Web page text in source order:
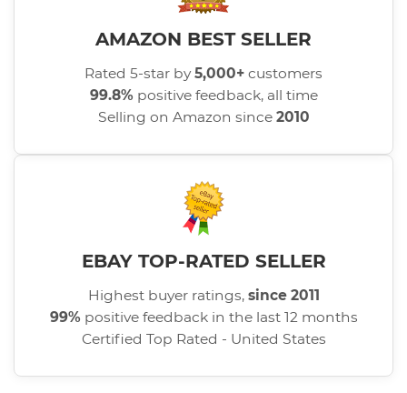
AMAZON BEST SELLER
Rated 5-star by5,000+ customers
99.8% positive feedback, all time
Selling on Amazon since 2010
EBAY TOP-RATED SELLER
Highest buyer ratings, since 2011
99% positive feedback in the last 12 months
Certified Top Rated - United States